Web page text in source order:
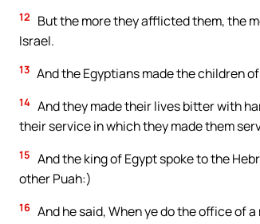
12
But the more they afflicted them, the
Israel.
13 And the Egyptians made the children
14 And they made their lives bitter with
their service in which they made them
15 And the king of Egypt spoke to the
other Puah:)
16 And he said, When ye do the office of